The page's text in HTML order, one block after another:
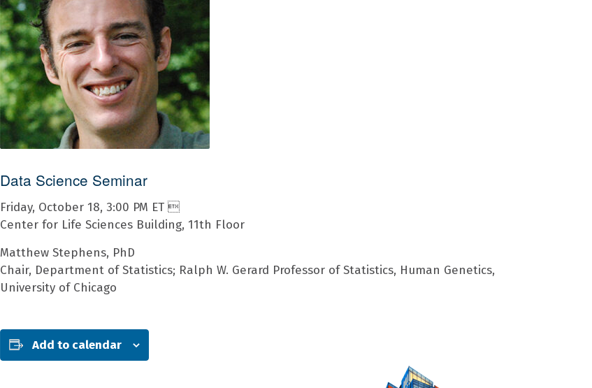
Data Science Seminar
Friday, October 18, 3:00 PM ET 
Center for Life Sciences Building, 11th Floor
Matthew Stephens, PhD
Chair, Department of Statistics; Ralph W. Gerard Professor of Statistics, Human Genetics,
University of Chicago
Add to calendar